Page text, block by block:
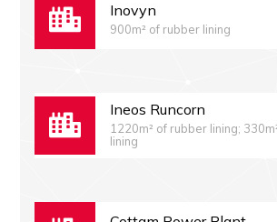
Inovyn
900m² of rubber lining
Ineos Runcorn
1220m² of rubber lining;
lining